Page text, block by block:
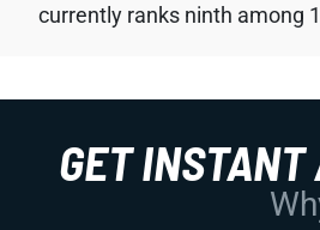
currently ranks ninth among
GET INSTANT